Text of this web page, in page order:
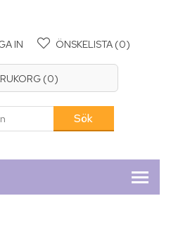
IN ÖNSKELISTA (0)
(0)